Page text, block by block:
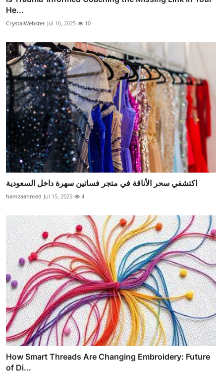
He...
CrystalWebster Jul 16, 2025 10
اكتشفي سحر الأناقة في متجر فساتين سهرة داخل السعودية
hamzaahmed Jul 15, 2025 4
How Smart Threads Are Changing Embroidery: Future
of Di...